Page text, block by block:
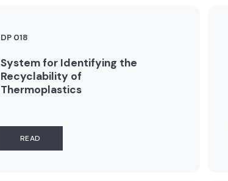
DP 018
System for Identifying the
Recyclability of
Thermoplastics
READ